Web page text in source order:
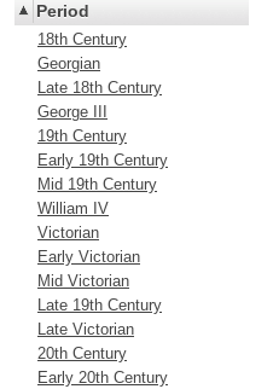
Period
18th Century
Georgian
Late 18th Century
George III
19th Century
Early 19th Century
Mid 19th Century
William IV
Victorian
Early Victorian
Mid Victorian
Late 19th Century
Late Victorian
20th Century
Early 20th Century